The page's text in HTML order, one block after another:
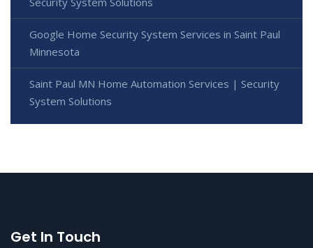
Google Home Security System Services in Saint Paul
Minnesota
Saint Paul MN Home Automation Services | Security
System Solutions
Get In Touch